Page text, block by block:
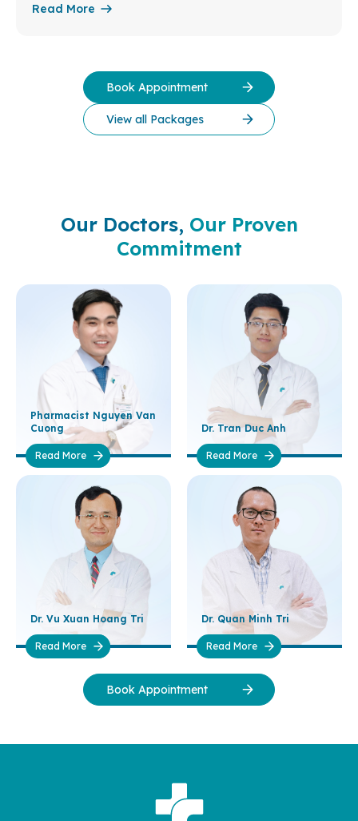
Read More
Book Appointment
View all Packages
Our Doctors, Our Proven
Commitment
Pharmacist Nguyen Van
Cuong
Read More
Dr. Vu Xuan Hoang Tri
Read More
Dr. Tran Duc Anh
Read More
Dr. Quan Minh Tri
Read More
Book Appointment